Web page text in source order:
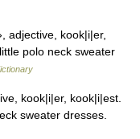
adjective, kook|i|er,
polo neck sweater
kook|i|er, kook|i|est.
sweater dresses.